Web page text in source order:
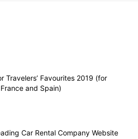
Travelers’ Favourites 2019 (for
and Spain)
Car Rental Company Website